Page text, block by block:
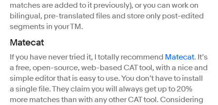
matches are added to it previously), or you can work on
bilingual, pre-translated files and store only post-edited
segments in your TM.
Matecat
If you have never tried it, I totally recommend Matecat. It’s
a free, open-source, web-based CAT tool, with a nice and
simple editor that is easy to use. You don’t have to install
a single file. They claim you will always get up to 20%
more matches than with any other CAT tool. Considering